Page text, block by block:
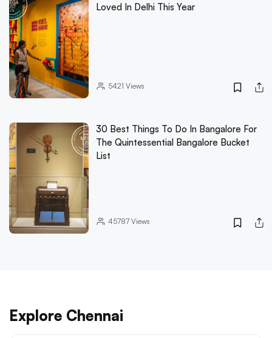
Loved In Delhi This Year
5421 Views
30 Best Things To Do In Bangalore For
The Quintessential Bangalore Bucket
List
45787Views
Explore Chennai